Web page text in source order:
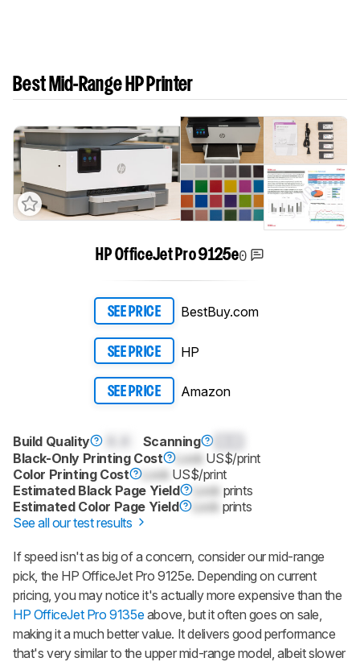
Best Mid-Range HP Printer
HP OfficeJet Pro 9125e0
SEE PRICE BestBuy.com
SEE PRICE HP
SEE PRICE Amazon
Build Quality Scanning
Black-Only Printing Cost
Lock US$/print
Color Printing Cost
Lock US$/print
Estimated Black Page Yield
Lock prints
Estimated Color Page Yield
Lock prints
See all our test results
If speed isn't as big of a concern, consider our mid-range
pick, the HP OfficeJet Pro 9125e. Depending on current
pricing, you may notice it's actually more expensive than the
HP OfficeJet Pro 9135eabove, but it often goes on sale,
making it a much better value. It delivers good performance
that's very similar to the upper mid-range model, albeit slower